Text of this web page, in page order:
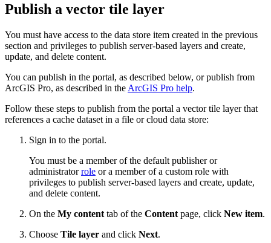
Publish a vector tile layer
You must have access to the data store item created in the previous
section and privileges to publish server-based layers and create,
update, and delete content.
You can publish in the portal, as described below, or publish from
ArcGIS Pro, as described in the ArcGIS Pro help.
Follow these steps to publish from the portal a vector tile layer that
references a cache dataset in a file or cloud data store:
Sign in to the portal.
You must be a member of the default publisher or
administratorrole or a member of a custom role with
privileges to publish server-based layers and create, update,
and delete content.
On the My content tab of the Content page, click New item.
Choose Tile layer and click Next.